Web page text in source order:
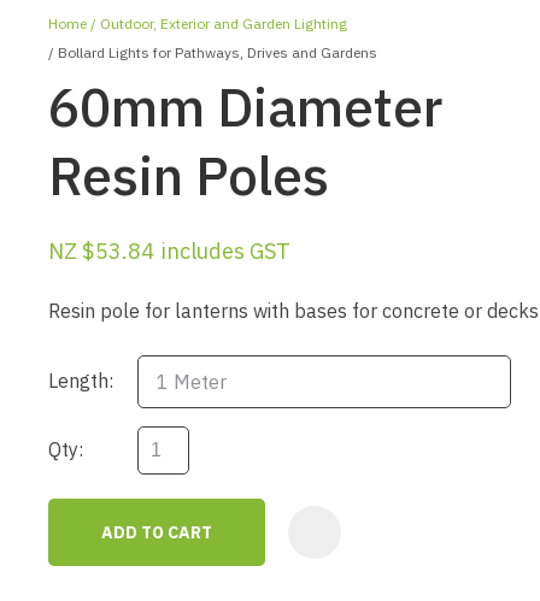
Home
Outdoor, Exterior and Garden Lighting
Bollard Lights for Pathways, Drives and Gardens
60mm Diameter
Resin Poles
NZ $53.84 includes GST
Resin pole for lanterns with bases for concrete or decks
Length:
Qty:
ADD TO CART